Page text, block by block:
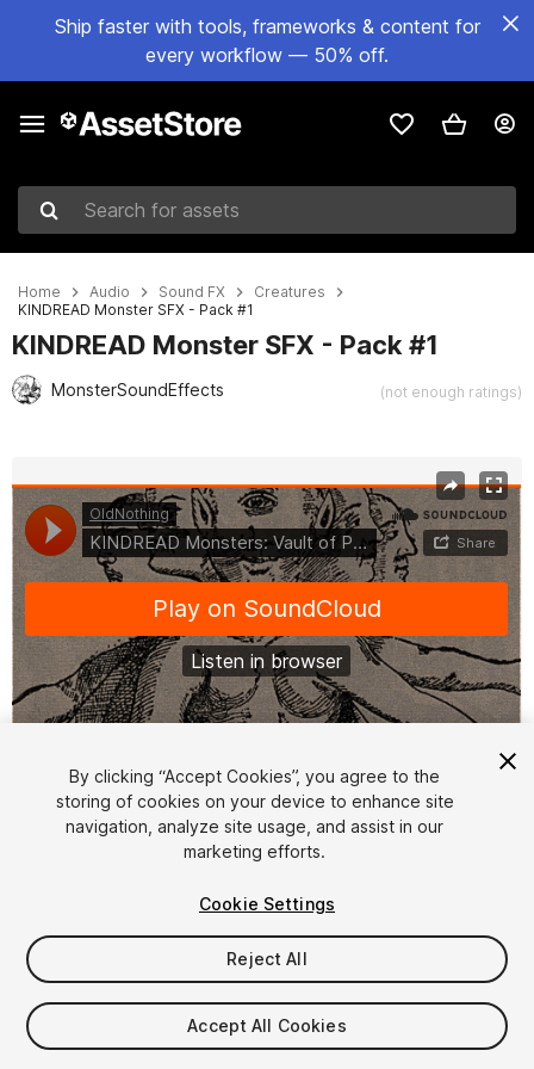
Ship faster with tools, frameworks & content for
every workflow — 50% off.
Search for assets
Home Audio Sound FX
Creatures
KINDREAD Monster SFX - Pack #1
KINDREAD Monster SFX - Pack #1
MonsterSoundEffects (not enough ratings)
1/3
$19.99
Taxes/VAT calculated at checkout
By clicking “Accept Cookies”, you agree to the
storing of cookies on your device to enhance site
navigation, analyze site usage, and assist in our
marketing efforts.
Cookie Settings
Reject All
Accept All Cookies